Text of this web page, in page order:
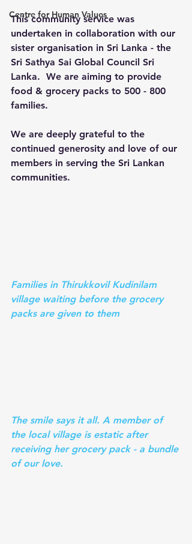
Centre for Human Values
This community service was
undertaken in collaboration with our
sister organisation in Sri Lanka - the
Sri Sathya Sai Global Council Sri
Lanka.  We are aiming to provide
food & grocery packs to 500 - 800
families.
We are deeply grateful to the
continued generosity and love of our
members in serving the Sri Lankan
communities.
Families in Thirukkovil Kudinilam
village waiting before the grocery
packs are given to them
The smile says it all. A member of
the local village is estatic after
receiving her grocery pack - a bundle
of our love.